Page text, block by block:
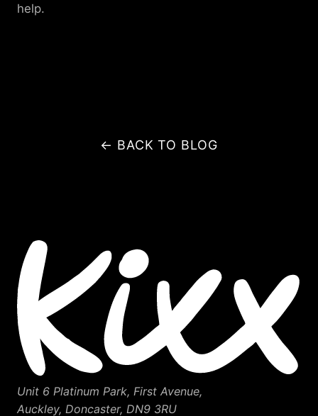
help.
← BACK TO BLOG
Unit 6 Platinum Park, First Avenue,
Auckley, Doncaster, DN9 3RU